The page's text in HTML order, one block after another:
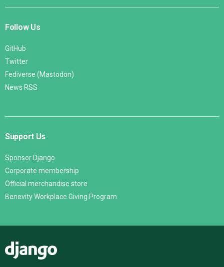
Follow Us
GitHub
Twitter
Fediverse (Mastodon)
News RSS
Support Us
Sponsor Django
Corporate membership
Official merchandise store
Benevity Workplace Giving Program